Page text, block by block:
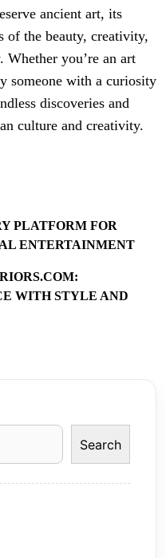
ancient art, its
of the beauty, creativity,
Whether you’re an art
someone with a curiosity
discoveries and
culture and creativity.
PLATFORM FOR
ENTERTAINMENT
WITH STYLE AND
Search